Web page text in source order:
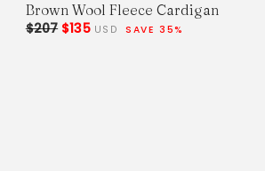
Brown Wool Fleece Cardigan
$207$135 USD SAVE 35%